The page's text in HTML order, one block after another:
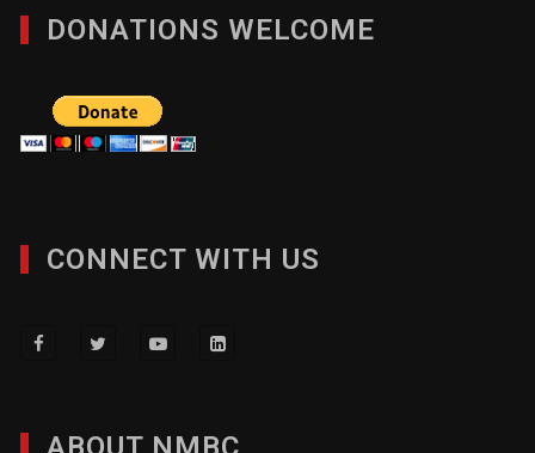
DONATIONS WELCOME
CONNECT WITH US